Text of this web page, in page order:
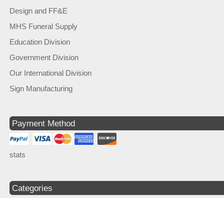
Design and FF&E
MHS Funeral Supply
Education Division
Government Division
Our International Division
Sign Manufacturing
Payment Method
stats
Categories